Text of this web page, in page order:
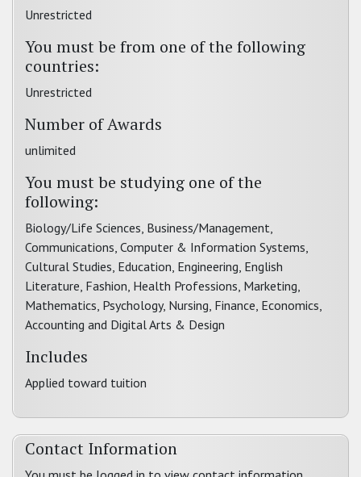
Unrestricted
You must be from one of the following
countries:
Unrestricted
Number of Awards
unlimited
You must be studying one of the
following:
Biology/Life Sciences, Business/Management,
Communications, Computer & Information Systems,
Cultural Studies, Education, Engineering, English
Literature, Fashion, Health Professions, Marketing,
Mathematics, Psychology, Nursing, Finance, Economics,
Accounting and Digital Arts & Design
Includes
Applied toward tuition
Contact Information